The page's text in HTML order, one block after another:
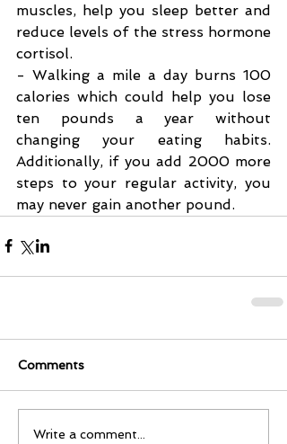
muscles, help you sleep better and
reduce levels of the stress hormone
cortisol.
- Walking a mile a day burns 100
calories which could help you lose
ten pounds a year without
changing your eating habits.
Additionally, if you add 2000 more
steps to your regular activity, you
may never gain another pound.
Comments
Write a comment...